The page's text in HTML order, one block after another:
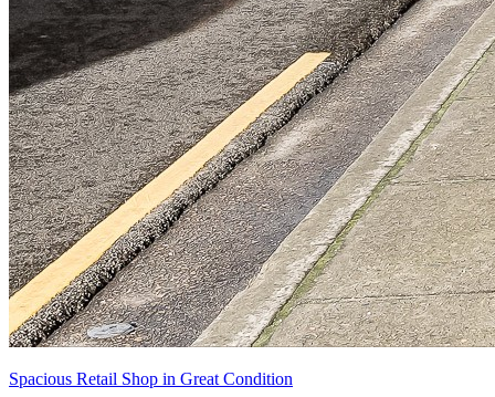
Spacious Retail Shop in Great Condition